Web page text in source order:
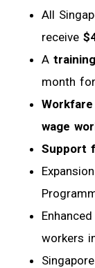
All
receive
A
month
wage
Support
workers